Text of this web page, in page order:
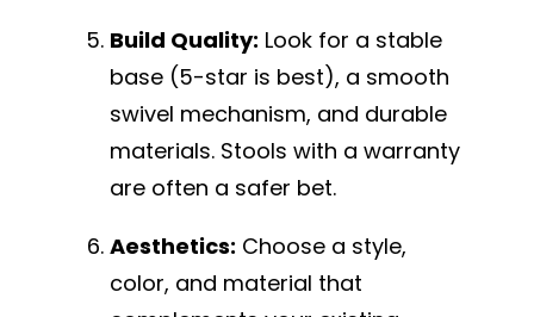
Build Quality: Look for a stable
base (5-star is best), a smooth
swivel mechanism, and durable
materials. Stools with a warranty
are often a safer bet.
Aesthetics: Choose a style,
color, and material that